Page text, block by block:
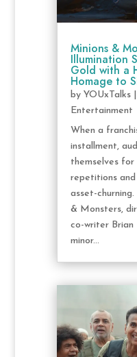
Minions &
Illumination
Gold with a
Homage to
by YOUxTalks|
Entertainment
When a
installment,
themselves for
repetitions and
asset-
& Monsters,
co-writer Brian
minor...